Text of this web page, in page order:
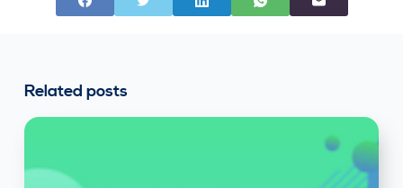
Related posts